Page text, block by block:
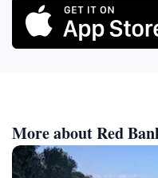
More about Red